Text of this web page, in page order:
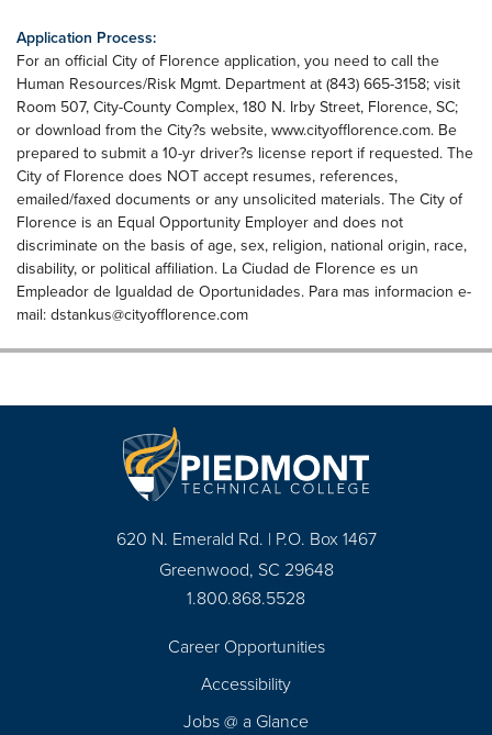
Application Process:
For an official City of Florence application, you need to call the
Human Resources/Risk Mgmt. Department at (843) 665-3158; visit
Room 507, City-County Complex, 180 N. Irby Street, Florence, SC;
or download from the City?s website, www.cityofflorence.com. Be
prepared to submit a 10-yr driver?s license report if requested. The
City of Florence does NOT accept resumes, references,
emailed/faxed documents or any unsolicited materials. The City of
Florence is an Equal Opportunity Employer and does not
discriminate on the basis of age, sex, religion, national origin, race,
disability, or political affiliation. La Ciudad de Florence es un
Empleador de Igualdad de Oportunidades. Para mas informacion e-
mail: dstankus@cityofflorence.com
620 N. Emerald Rd. | P.O. Box 1467
Greenwood, SC 29648
1.800.868.5528
Career Opportunities
Accessibility
Jobs @ a Glance